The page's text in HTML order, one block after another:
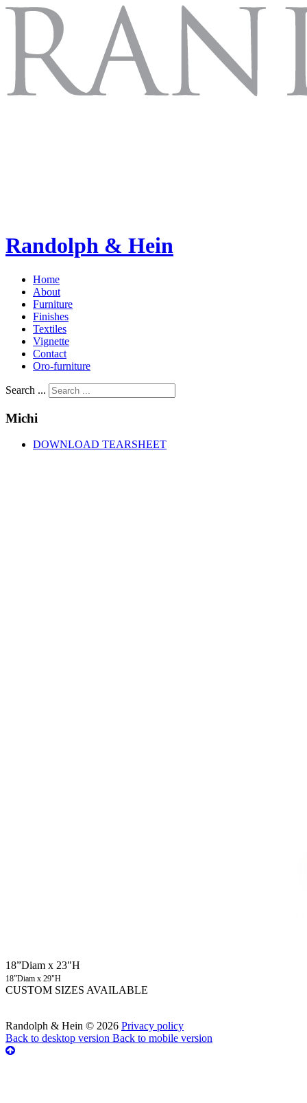
Randolph & Hein
Home
About
Furniture
Finishes
Textiles
Vignette
Contact
Oro-furniture
Search ...
Michi
DOWNLOAD TEARSHEET
18”Diam x 23"H
18”Diam x 29"H
CUSTOM SIZES AVAILABLE
Randolph & Hein © 2026 Privacy policy
Back to desktop version Back to mobile version